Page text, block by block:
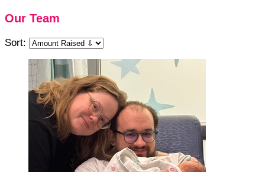
Our Team
Sort: